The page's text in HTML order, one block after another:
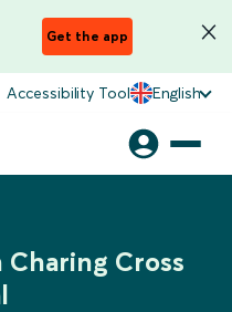
Get the app
Accessibility Tool English
Cross